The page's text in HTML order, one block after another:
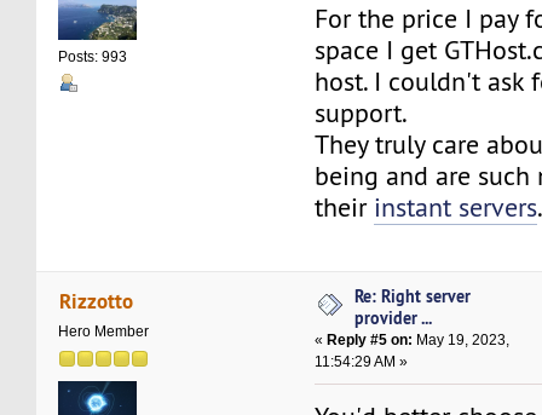
Posts: 993
For the price I pay
space I get
host. I couldn't ask
support.
They truly care
being and are such
their instant servers
Rizzotto
Hero Member
Re: Right server
provider ...
« Reply #5 on: May 19, 2023,
11:54:29 AM »